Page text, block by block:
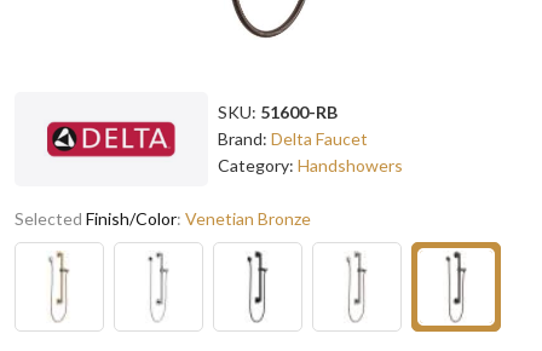
SKU: 51600-RB
Brand: Delta Faucet
Category: Handshowers
Selected Finish/Color: Venetian Bronze